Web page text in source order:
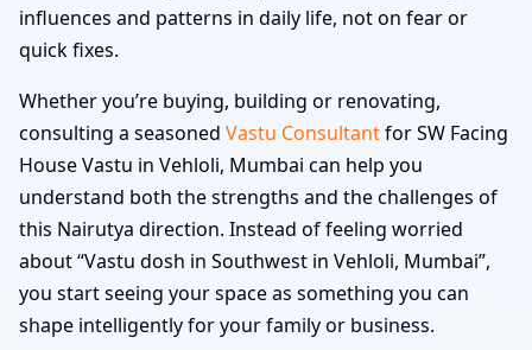
influences and patterns in daily life, not on fear or
quick fixes.
Whether you’re buying, building or renovating,
consulting a seasoned Vastu Consultantfor SW Facing
House Vastu in Vehloli, Mumbai can help you
understand both the strengths and the challenges of
this Nairutya direction. Instead of feeling worried
about “Vastu dosh in Southwest in Vehloli, Mumbai”,
you start seeing your space as something you can
shape intelligently for your family or business.